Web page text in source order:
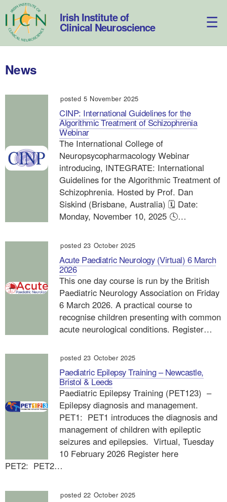
Skip
to
content
Irish Institute of
Clinical Neuroscience
News
posted 5 November 2025
CINP: International Guidelines for the
Algorithmic Treatment of Schizophrenia
Webinar
The International College of
Neuropsycopharmacology Webinar
introducing, INTEGRATE: International
Guidelines for the Algorithmic Treatment of
Schizophrenia. Hosted by Prof. Dan
Siskind (Brisbane, Australia) 🗓️ Date:
Monday, November 10, 2025 🕓…
posted 23 October 2025
Acute Paediatric Neurology (Virtual) 6 March
2026
This one day course is run by the British
Paediatric Neurology Association on Friday
6 March 2026. A practical course to
recognise children presenting with common
acute neurological conditions. Register…
posted 23 October 2025
Paediatric Epilepsy Training – Newcastle,
Bristol & Leeds
Paediatric Epilepsy Training (PET123) –
Epilepsy diagnosis and management.
PET1: PET1 introduces the diagnosis and
management of children with epileptic
seizures and epilepsies. Virtual, Tuesday
10 February 2026 Register here
PET2: PET2…
posted 22 October 2025